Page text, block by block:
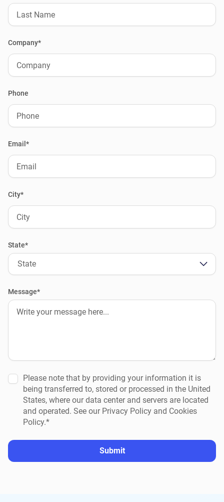
Company*
Phone
Email*
City*
State*
State
Message*
Please note that by providing your information it is
being transferred to, stored or processed in the United
States, where our data center and servers are located
and operated. See our Privacy Policy and Cookies
Policy.*
Submit